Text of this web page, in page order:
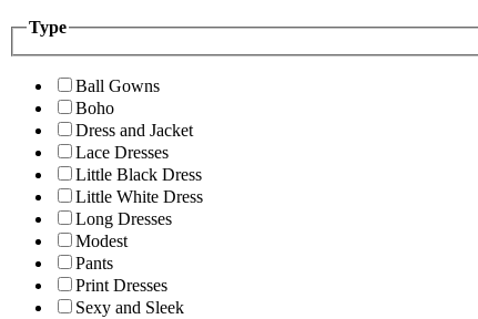
Type
Ball Gowns
Boho
Dress and Jacket
Lace Dresses
Little Black Dress
Little White Dress
Long Dresses
Modest
Pants
Print Dresses
Sexy and Sleek